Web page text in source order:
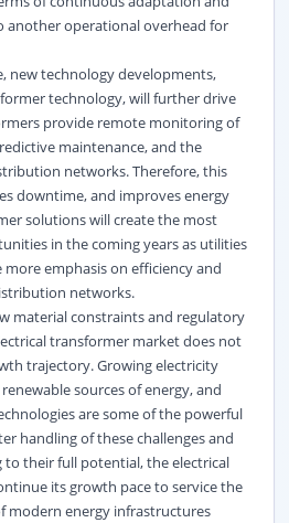
another operational overhead for
new technology developments,
technology, will further drive
provide remote monitoring of
maintenance, and the
networks. Therefore, this
downtime, and improves energy
solutions will create the most
in the coming years as utilities
emphasis on efficiency and
networks.
material constraints and regulatory
transformer market does not
trajectory. Growing electricity
sources of energy, and
are some of the powerful
handling of these challenges and
to their full potential, the electrical
its growth pace to service the
modern energy infrastructures